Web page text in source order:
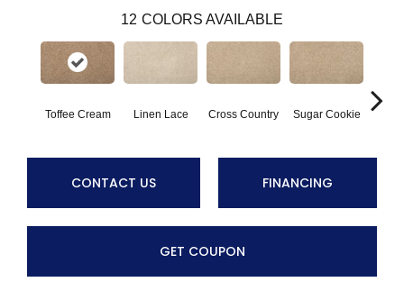
12 COLORS AVAILABLE
Toffee Cream Linen Lace Cross Country Sugar Cookie
CONTACT US FINANCING
GET COUPON